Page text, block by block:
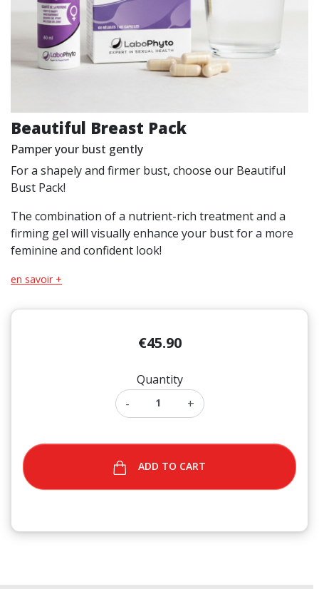
Beautiful Breast Pack
Pamper your bust gently
For a shapely and firmer bust, choose our Beautiful
Bust Pack!
The combination of a nutrient-rich treatment and a
firming gel will visually enhance your bust for a more
feminine and confident look!
en savoir +
€45.90
Quantity
-
+
ADD TO CART